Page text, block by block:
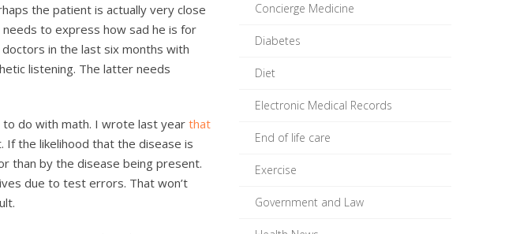
the patient is actually very close
to express how sad he is for
in the last six months with
listening. The latter needs
do with math. I wrote last year that
the likelihood that the disease is
than by the disease being present.
due to test errors. That won’t
Concierge Medicine
Diabetes
Diet
Electronic Medical Records
End of life care
Exercise
Government and Law